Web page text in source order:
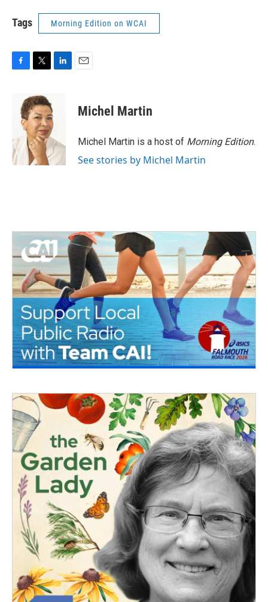
Tags Morning Edition on WCAI
o
k
i
t
t
e
r
d
I
n
Michel Martin
Michel Martin is a host of Morning Edition.
See stories by Michel Martin